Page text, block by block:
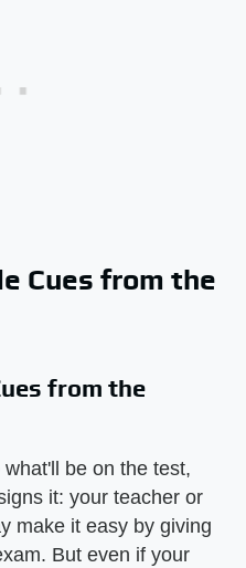
Cues from the
from the
be on the test,
it: your teacher or
make it easy by giving
But even if your